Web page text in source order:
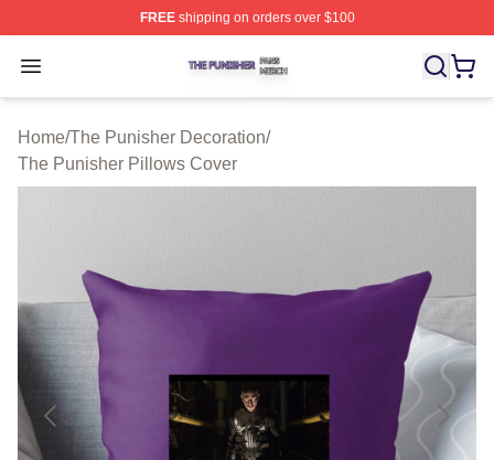
FREEshipping on orders over $100
Open menu
The Punisher Shop ⚡️ Officially Licensed The Punisher
Home/The Punisher Decoration/
The Punisher Pillows Cover